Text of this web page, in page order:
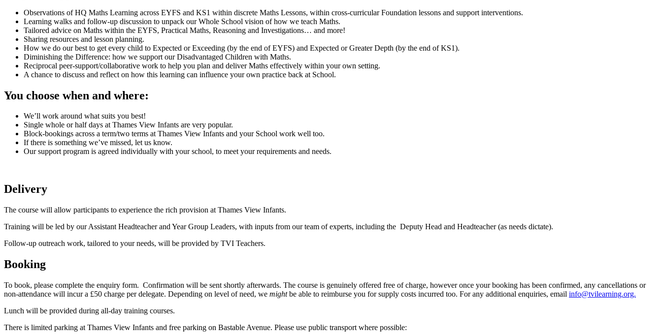
Observations of HQ Maths Learning across EYFS and KS1 within discrete Maths Lessons, within cross-curricular Foundation lessons and support interventions.
Learning walks and follow-up discussion to unpack our Whole School vision of how we teach Maths.
Tailored advice on Maths within the EYFS, Practical Maths, Reasoning and Investigations… and more!
Sharing resources and lesson planning.
How we do our best to get every child to Expected or Exceeding (by the end of EYFS) and Expected or Greater Depth (by the end of KS1).
Diminishing the Difference: how we support our Disadvantaged Children with Maths.
Reciprocal peer-support/collaborative work to help you plan and deliver Maths effectively within your own setting.
A chance to discuss and reflect on how this learning can influence your own practice back at School.
You choose when and where:
We’ll work around what suits you best!
Single whole or half days at Thames View Infants are very popular.
Block-bookings across a term/two terms at Thames View Infants and your School work well too.
If there is something we’ve missed, let us know.
Our support program is agreed individually with your school, to meet your requirements and needs.
Delivery
The course will allow participants to experience the rich provision at Thames View Infants.
Training will be led by our Assistant Headteacher and Year Group Leaders, with inputs from our team of experts, including the Deputy Head and Headteacher (as needs dictate).
Follow-up outreach work, tailored to your needs, will be provided by TVI Teachers.
Booking
To book, please complete the enquiry form. Confirmation will be sent shortly afterwards. The course is genuinely offered free of charge, however once your booking has been confirmed, any cancellations or
non-attendance will incur a £50 charge per delegate. Depending on level of need, we mightbe able to reimburse you for supply costs incurred too. For any additional enquiries, email info@tvilearning.org.
Lunch will be provided during all-day training courses.
There is limited parking at Thames View Infants and free parking on Bastable Avenue. Please use public transport where possible: